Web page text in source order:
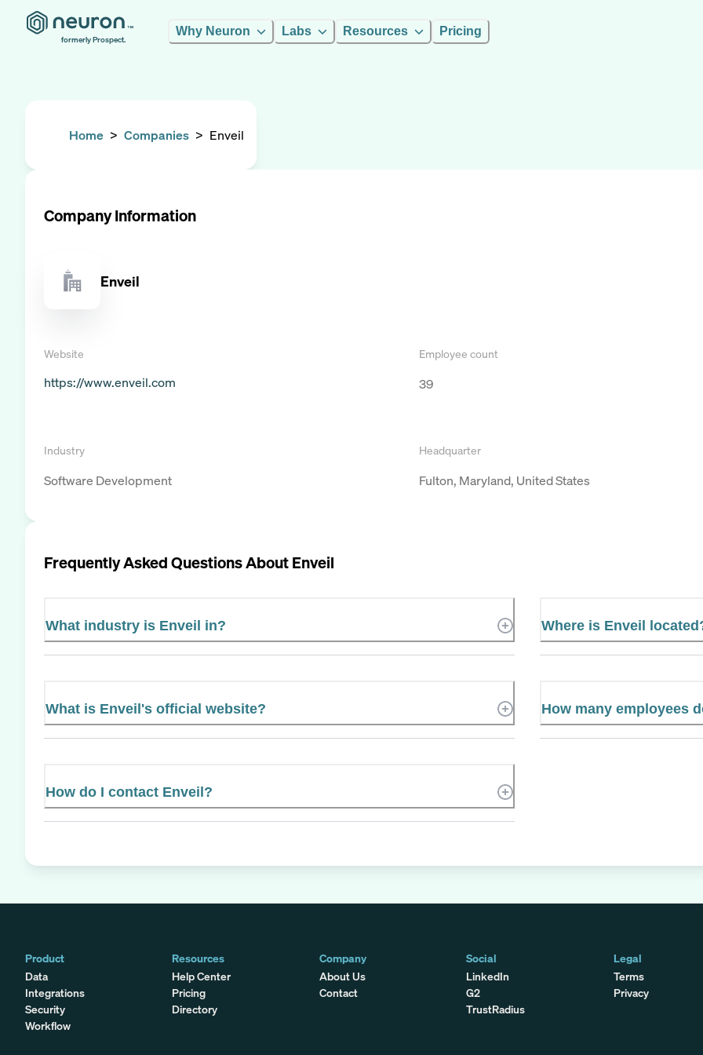
formerly Prospect.
Why Neuron Labs Resources Pricing
Home > Companies > Enveil
Company Information
Enveil
Website
https://www.enveil.com
Employee count
39
Industry
Software Development
Headquarter
Fulton, Maryland, United States
Frequently Asked Questions AboutEnveil
What industry is Enveil in? Where is Enveil
What is Enveil's official website? How many employees
How do I contact Enveil?
Product
Data
Integrations
Security
Workflow
Resources
Help Center
Pricing
Directory
Company
About Us
Contact
Social
LinkedIn
G2
TrustRadius
Legal
Terms
Privacy